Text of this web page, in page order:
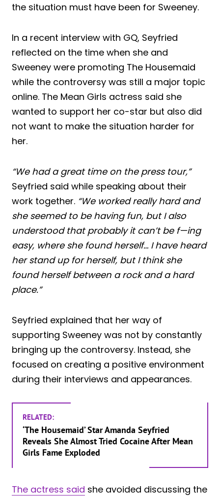
the situation must have been for Sweeney.
In a recent interview with GQ, Seyfried
reflected on the time when she and
Sweeney were promoting The Housemaid
while the controversy was still a major topic
online. The Mean Girls actress said she
wanted to support her co-star but also did
not want to make the situation harder for
her.
“We had a great time on the press tour,”
Seyfried said while speaking about their
work together. “We worked really hard and
she seemed to be having fun, but I also
understood that probably it can’t be f—ing
easy, where she found herself… I have heard
her stand up for herself, but I think she
found herself between a rock and a hard
place.”
Seyfried explained that her way of
supporting Sweeney was not by constantly
bringing up the controversy. Instead, she
focused on creating a positive environment
during their interviews and appearances.
RELATED:
‘The Housemaid’ Star Amanda Seyfried
Reveals She Almost Tried Cocaine After Mean
Girls Fame Exploded
The actress said she avoided discussing the